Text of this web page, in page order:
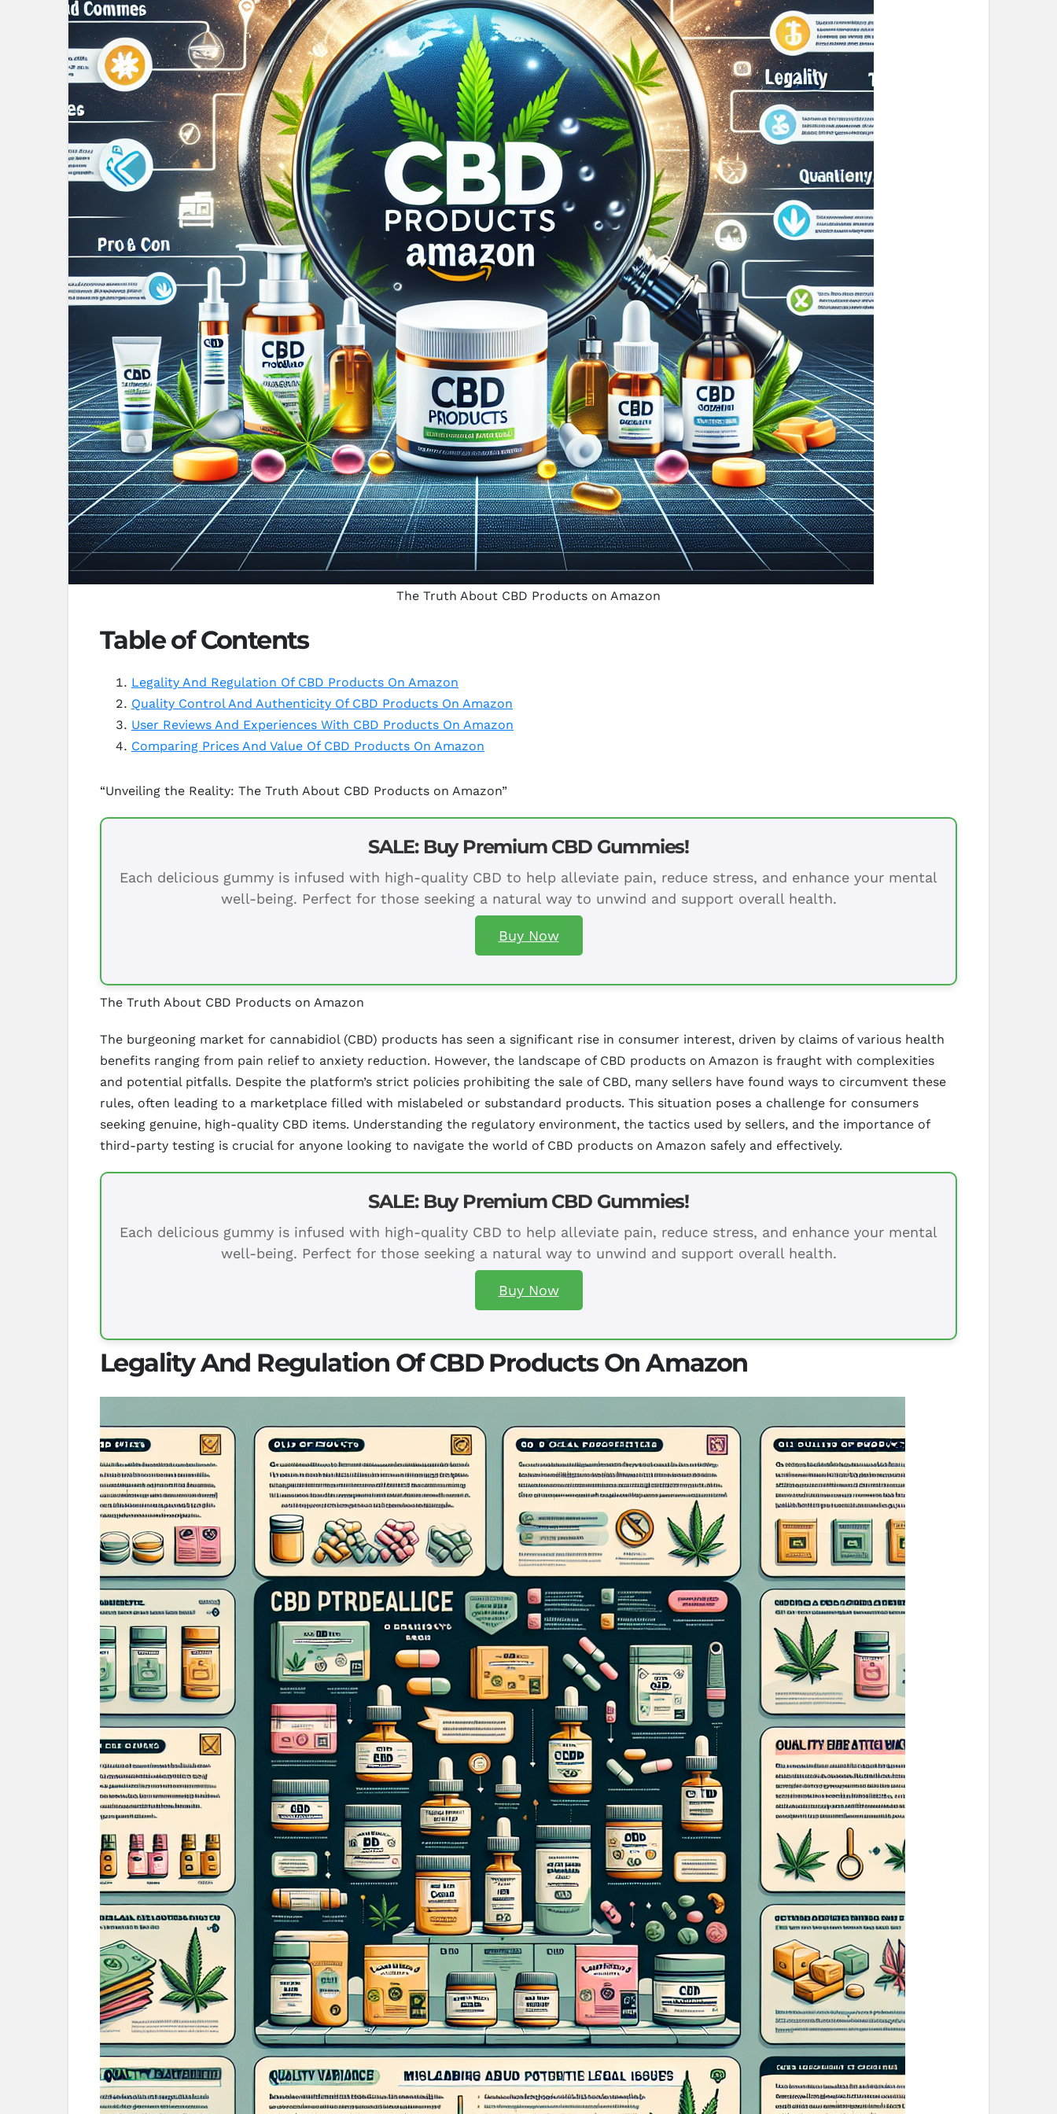
The Truth About CBD Products on Amazon
Table of Contents
Legality And Regulation Of CBD Products On Amazon
Quality Control And Authenticity Of CBD Products On Amazon
User Reviews And Experiences With CBD Products On Amazon
Comparing Prices And Value Of CBD Products On Amazon
“Unveiling the Reality: The Truth About CBD Products on Amazon”
SALE: Buy Premium CBD Gummies!
Each delicious gummy is infused with high-quality CBD to help alleviate pain, reduce stress, and enhance your mental
well-being. Perfect for those seeking a natural way to unwind and support overall health.
Buy Now
The Truth About CBD Products on Amazon
The burgeoning market for cannabidiol (CBD) products has seen a significant rise in consumer interest, driven by claims of various health
benefits ranging from pain relief to anxiety reduction. However, the landscape of CBD products on Amazon is fraught with complexities
and potential pitfalls. Despite the platform’s strict policies prohibiting the sale of CBD, many sellers have found ways to circumvent these
rules, often leading to a marketplace filled with mislabeled or substandard products. This situation poses a challenge for consumers
seeking genuine, high-quality CBD items. Understanding the regulatory environment, the tactics used by sellers, and the importance of
third-party testing is crucial for anyone looking to navigate the world of CBD products on Amazon safely and effectively.
SALE: Buy Premium CBD Gummies!
Each delicious gummy is infused with high-quality CBD to help alleviate pain, reduce stress, and enhance your mental
well-being. Perfect for those seeking a natural way to unwind and support overall health.
Buy Now
Legality And Regulation Of CBD Products On Amazon